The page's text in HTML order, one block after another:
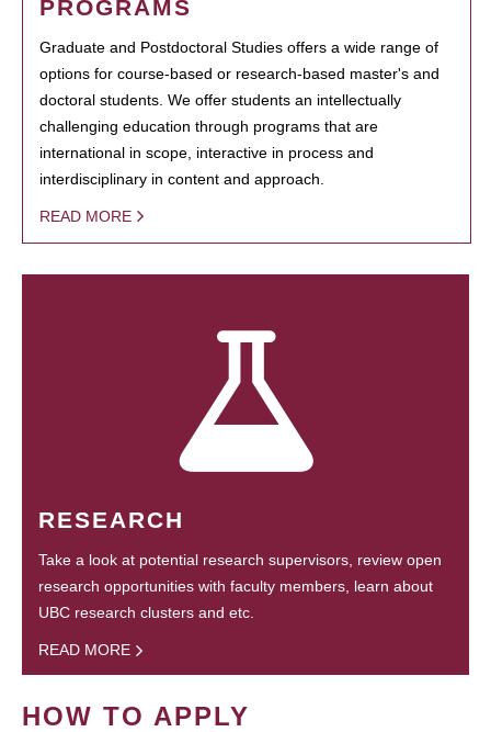
PROGRAMS
Graduate and Postdoctoral Studies offers a wide range of
options for course-based or research-based master's and
doctoral students. We offer students an intellectually
challenging education through programs that are
international in scope, interactive in process and
interdisciplinary in content and approach.
READ MORE
RESEARCH
Take a look at potential research supervisors, review open
research opportunities with faculty members, learn about
UBC research clusters and etc.
READ MORE
HOW TO APPLY